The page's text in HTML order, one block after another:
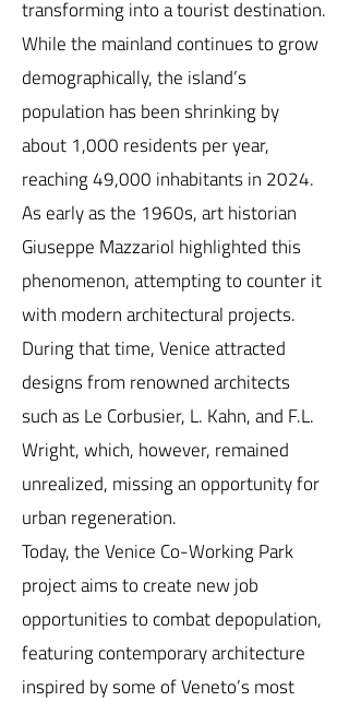
transforming into a tourist destination.
While the mainland continues to grow
demographically, the island’s
population has been shrinking by
about 1,000 residents per year,
reaching 49,000 inhabitants in 2024.
As early as the 1960s, art historian
Giuseppe Mazzariol highlighted this
phenomenon, attempting to counter it
with modern architectural projects.
During that time, Venice attracted
designs from renowned architects
such as Le Corbusier, L. Kahn, and F.L.
Wright, which, however, remained
unrealized, missing an opportunity for
urban regeneration.
Today, the Venice Co-Working Park
project aims to create new job
opportunities to combat depopulation,
featuring contemporary architecture
inspired by some of Veneto’s most